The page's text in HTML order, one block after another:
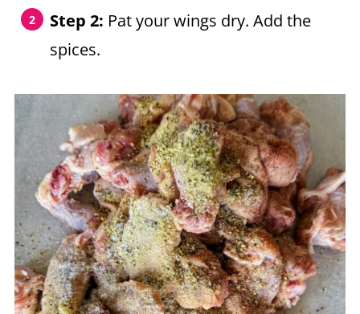
Step 2: Pat your wings dry. Add the
spices.